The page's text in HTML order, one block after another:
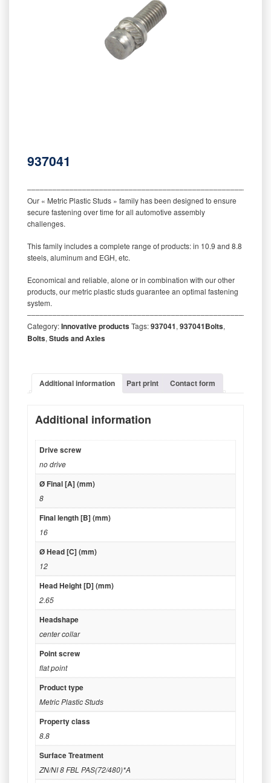
937041
Our « Metric Plastic Studs » family has been designed to ensure
secure fastening over time for all automotive assembly
challenges.
This family includes a complete range of products: in 10.9 and 8.8
steels, aluminum and EGH, etc.
Economical and reliable, alone or in combination with our other
products, our metric plastic studs guarantee an optimal fastening
system.
Category:Innovative productsTags:937041, 937041Bolts,
Bolts, Studs and Axles
Additional information Part print Contact form
Additional information
Drive screw
no drive
Ø Final [A] (mm)
8
Final length [B] (mm)
16
Ø Head [C] (mm)
12
Head Height [D] (mm)
2.65
Headshape
center collar
Point screw
flat point
Product type
Metric Plastic Studs
Property class
8.8
Surface Treatment
ZN/NI 8 FBL PAS(72/480)*A